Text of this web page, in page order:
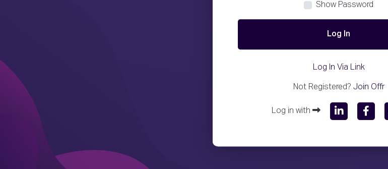
Show Password
Log In
Log In Via Link
Not Registered? Join Offr
Log in with